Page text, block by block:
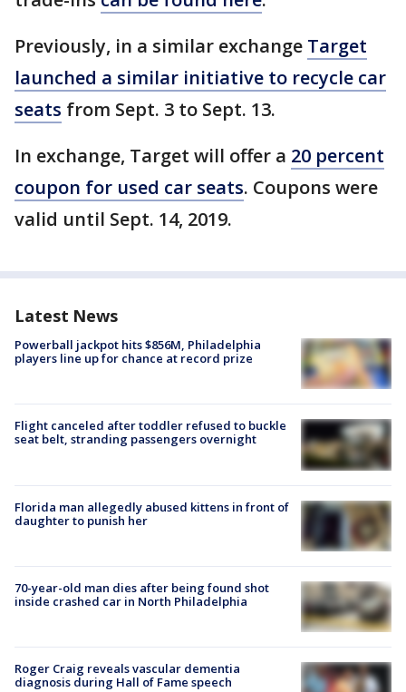
Previously, in a similar exchange Target
launched a similar initiative to recycle car
seats from Sept. 3 to Sept. 13.
In exchange, Target will offer a 20 percent
coupon for used car seats. Coupons were
valid until Sept. 14, 2019.
Latest News
Powerball jackpot hits $856M, Philadelphia
players line up for chance at record prize
Flight canceled after toddler refused to buckle
seat belt, stranding passengers overnight
Florida man allegedly abused kittens in front of
daughter to punish her
70-year-old man dies after being found shot
inside crashed car in North Philadelphia
Roger Craig reveals vascular dementia
diagnosis during Hall of Fame speech